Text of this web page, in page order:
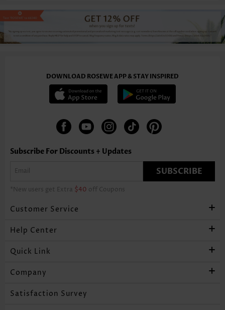
DOWNLOAD ROSEWE APP & STAY INSPIRED
Subscribe For Discounts + Updates
SUBSCRIBE
*New users get Extra $40 off Coupons
Customer Service
Help Center
Quick Link
Company
Satisfaction Survey